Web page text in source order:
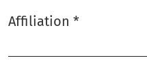
Affiliation *